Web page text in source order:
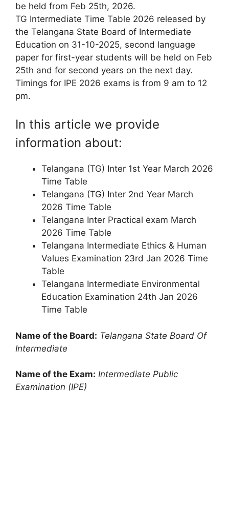
be held from Feb 25th, 2026.
TG Intermediate Time Table 2026 released by
the Telangana State Board of Intermediate
Education on 31-10-2025, second language
paper for first-year students will be held on Feb
25th and for second years on the next day.
Timings for IPE 2026 exams is from 9 am to 12
pm.
In this article we provide
information about:
Telangana (TG) Inter 1st Year March 2026
Time Table
Telangana (TG) Inter 2nd Year March
2026 Time Table
Telangana Inter Practical exam March
2026 Time Table
Telangana Intermediate Ethics & Human
Values Examination 23rd Jan 2026 Time
Table
Telangana Intermediate Environmental
Education Examination 24th Jan 2026
Time Table
Name of the Board: Telangana State Board Of
Intermediate
Name of the Exam: Intermediate Public
Examination (IPE)